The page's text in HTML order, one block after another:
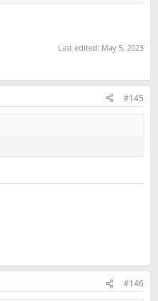
Last edited: May 5, 2023
#145
#146